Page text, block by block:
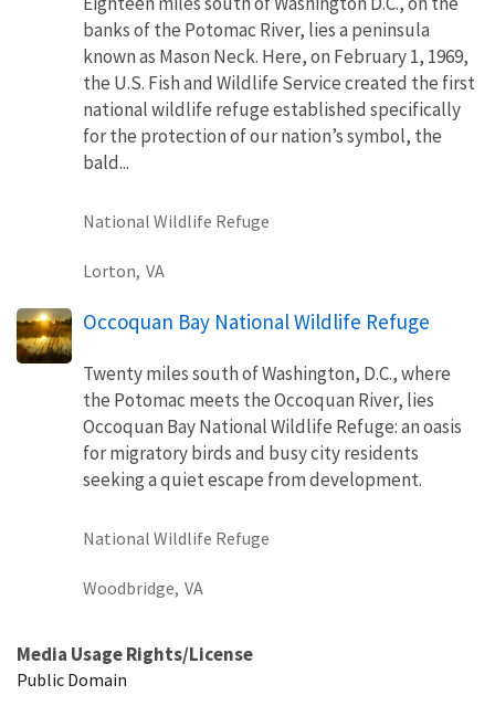
banks of the Potomac River, lies a peninsula
known as Mason Neck. Here, on February 1, 1969,
the U.S. Fish and Wildlife Service created the first
national wildlife refuge established specifically
for the protection of our nation’s symbol, the
bald...
National Wildlife Refuge
Lorton, VA
Occoquan Bay National Wildlife Refuge
Twenty miles south of Washington, D.C., where
the Potomac meets the Occoquan River, lies
Occoquan Bay National Wildlife Refuge: an oasis
for migratory birds and busy city residents
seeking a quiet escape from development.
National Wildlife Refuge
Woodbridge, VA
Media Usage Rights/License
Public Domain